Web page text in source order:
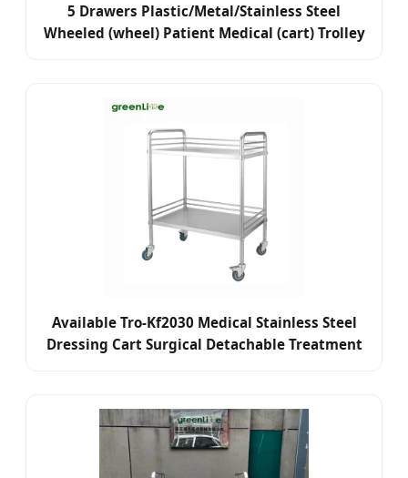
5 Drawers Plastic/Metal/Stainless Steel
Wheeled (wheel) Patient Medical (cart) Trolley
Available Tro-Kf2030 Medical Stainless Steel
Dressing Cart Surgical Detachable Treatment